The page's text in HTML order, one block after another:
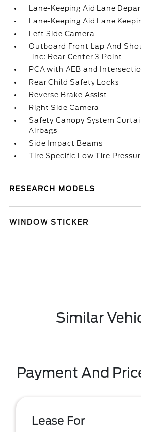
Lane-Keeping Aid Lane
Lane-Keeping Aid Lane
Left Side Camera
Outboard Front Lap And
-inc: Rear Center 3 Point
PCA with AEB and
Rear Child Safety Locks
Reverse Brake Assist
Right Side Camera
Safety Canopy System
Airbags
Side Impact Beams
Tire Specific Low Tire
RESEARCH MODELS
WINDOW STICKER
Similar
Payment And
Lease For